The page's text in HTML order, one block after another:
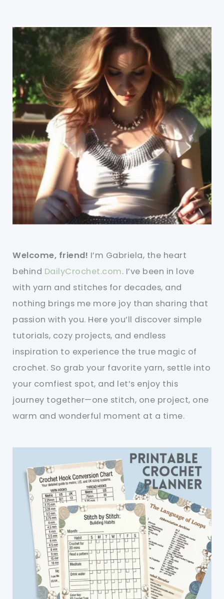
Welcome, friend! I’m Gabriela, the heart
behind DailyCrochet.com. I’ve been in love
with yarn and stitches for decades, and
nothing brings me more joy than sharing that
passion with you. Here you’ll discover simple
tutorials, cozy projects, and endless
inspiration to experience the true magic of
crochet. So grab your favorite yarn, settle into
your comfiest spot, and let’s enjoy this
journey together—one stitch, one project, one
warm and wonderful moment at a time.